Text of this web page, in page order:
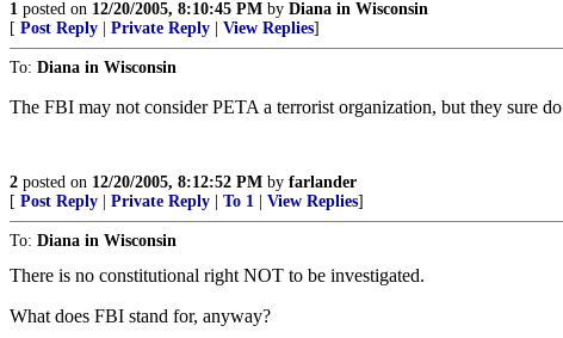
1 posted on 12/20/2005, 8:10:45 PM by Diana in Wisconsin
[ Post Reply Private Reply View Replies]
To: Diana in Wisconsin
The FBI may not consider PETA a terrorist organization, but they sure
2 posted on 12/20/2005, 8:12:52 PM by farlander
[ Post Reply Private Reply To 1 View Replies]
To: Diana in Wisconsin
There is no constitutional right NOT to be investigated.
What does FBI stand for, anyway?